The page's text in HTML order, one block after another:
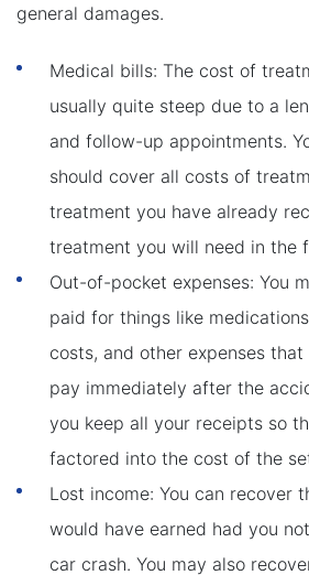
general damages.
Medical bills: The cost of
usually quite steep due to a
and follow-up appointments.
should cover all costs of
treatment you have already
treatment you will need in the
Out-of-pocket expenses: You
paid for things like
costs, and other expenses
pay immediately after the
you keep all your receipts so
factored into the cost of the
Lost income: You can recover
would have earned had you
car crash. You may also